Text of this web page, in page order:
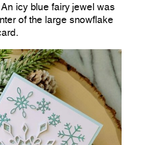
icy blue fairy jewel was
of the large snowflake